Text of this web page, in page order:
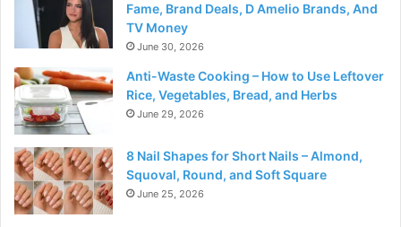
Fame, Brand Deals, D Amelio Brands, And
TV Money
June 30, 2026
Anti-Waste Cooking – How to Use Leftover
Rice, Vegetables, Bread, and Herbs
June 29, 2026
8 Nail Shapes for Short Nails – Almond,
Squoval, Round, and Soft Square
June 25, 2026